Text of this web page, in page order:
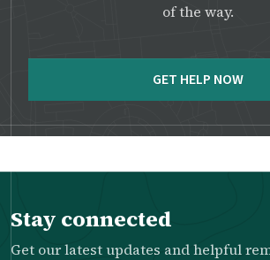
of the way.
GET HELP NOW
Stay connected
Get our latest updates and helpful